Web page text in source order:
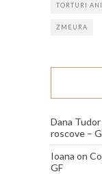
TORTURI
ZMEURA
Dana Tudor
roscove –
Ioana on
GF